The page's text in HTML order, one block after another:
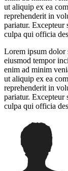
ut aliquip ex ea
reprehenderit in
pariatur. Excepteur
culpa qui officia
Lorem ipsum dolor
eiusmod tempor
enim ad minim
ut aliquip ex ea
reprehenderit in
pariatur. Excepteur
culpa qui officia